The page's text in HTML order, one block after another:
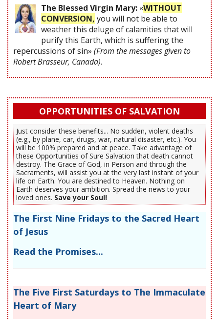
The Blessed Virgin Mary: «WITHOUT
CONVERSION, you will not be able to
weather this deluge of calamities that will
purify this Earth, which is suffering the
repercussions of sin» (From the messages given to
Robert Brasseur, Canada).
OPPORTUNITIES OF SALVATION
Just consider these benefits... No sudden, violent deaths
(e.g., by plane, car, drugs, war, natural disaster, etc.). You
will be 100% prepared and at peace. Take advantage of
these Opportunities of Sure Salvation that death cannot
destroy. The Grace of God, in Person and through the
Sacraments, will assist you at the very last instant of your
life on Earth. You are destined to Heaven. Nothing on
Earth deserves your ambition. Spread the news to your
loved ones. Save your Soul!
The First Nine Fridays to the Sacred Heart
of Jesus
Read the Promises...
The Five First Saturdays to The Immaculate
Heart of Mary